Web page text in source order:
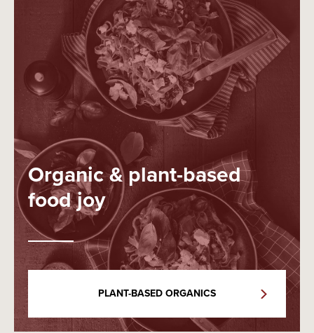
Organic & plant-based
food joy
PLANT-BASED ORGANICS